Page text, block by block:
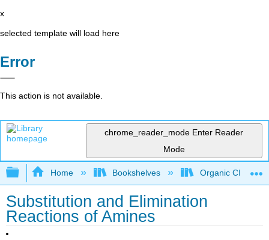
x
selected template will load here
Error
This action is not available.
chrome_reader_mode Enter Reader
Mode
Expand/collapse global hierarchy
Home Bookshelves Organic
Substitution and Elimination
Reactions of Amines